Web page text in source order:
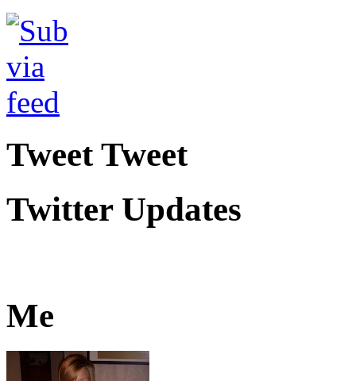
Tweet Tweet
Twitter Updates
Me